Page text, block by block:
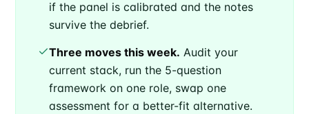
if the panel is calibrated and the notes
survive the debrief.
Three moves this week. Audit your
current stack, run the 5-question
framework on one role, swap one
assessment for a better-fit alternative.